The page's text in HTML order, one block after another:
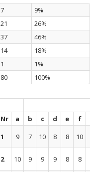
7
9%
21
26%
37
46%
14
18%
1
1%
80 100%
Nr a b c d e f
1 9 7 10 8 8
10
2 10 9 9 9 8
8